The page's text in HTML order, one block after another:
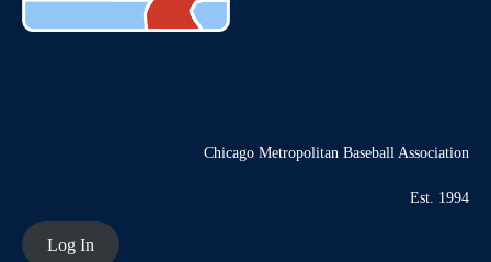
Chicago Metropolitan Baseball Association
Est. 1994
Log In